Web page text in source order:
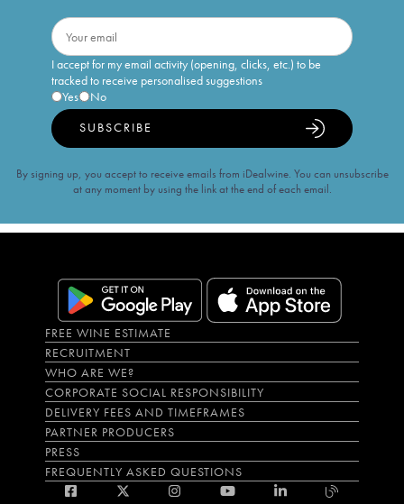
I accept for my email activity (opening, clicks, etc.) to be
tracked to receive personalised suggestions
Yes
No
SUBSCRIBE
By signing up, you accept to receive emails from iDealwine. You can unsubscribe
at any moment by using the link at the end of each email.
FREE WINE ESTIMATE
RECRUITMENT
WHO ARE WE?
CORPORATE SOCIAL RESPONSIBILITY
DELIVERY FEES AND TIMEFRAMES
PARTNER PRODUCERS
PRESS
FREQUENTLY ASKED QUESTIONS